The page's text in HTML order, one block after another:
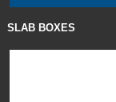
SLAB BOXES